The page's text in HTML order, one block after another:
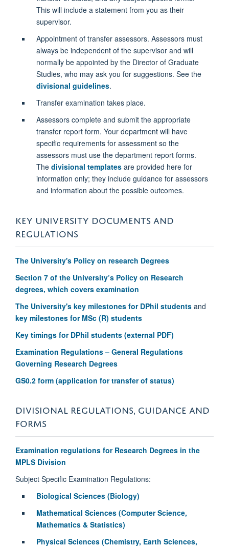
This will include a statement from you as their
supervisor.
Appointment of transfer assessors. Assessors must
always be independent of the supervisor and will
normally be appointed by the Director of Graduate
Studies, who may ask you for suggestions. See the
divisional guidelines.
Transfer examination takes place.
Assessors complete and submit the appropriate
transfer report form. Your department will have
specific requirements for assessment so the
assessors must use the department report forms.
The divisional templatesare provided here for
information only; they include guidance for assessors
and information about the possible outcomes.
KEY UNIVERSITY DOCUMENTS AND
REGULATIONS
The University's Policy on research Degrees
Section 7 of the University’s Policy on Research
degrees, which covers examination
The University's key milestones for DPhil students and
key milestones for MSc (R) students
Key timings for DPhil students (external PDF)
Examination Regulations – General Regulations
Governing Research Degrees
GS0.2 form (application for transfer of status)
DIVISIONAL REGULATIONS, GUIDANCE AND
FORMS
Examination regulations for Research Degrees in the
MPLS Division
Subject Specific Examination Regulations:
Biological Sciences (Biology)
Mathematical Sciences (Computer Science,
Mathematics & Statistics)
Physical Sciences (Chemistry, Earth Sciences,